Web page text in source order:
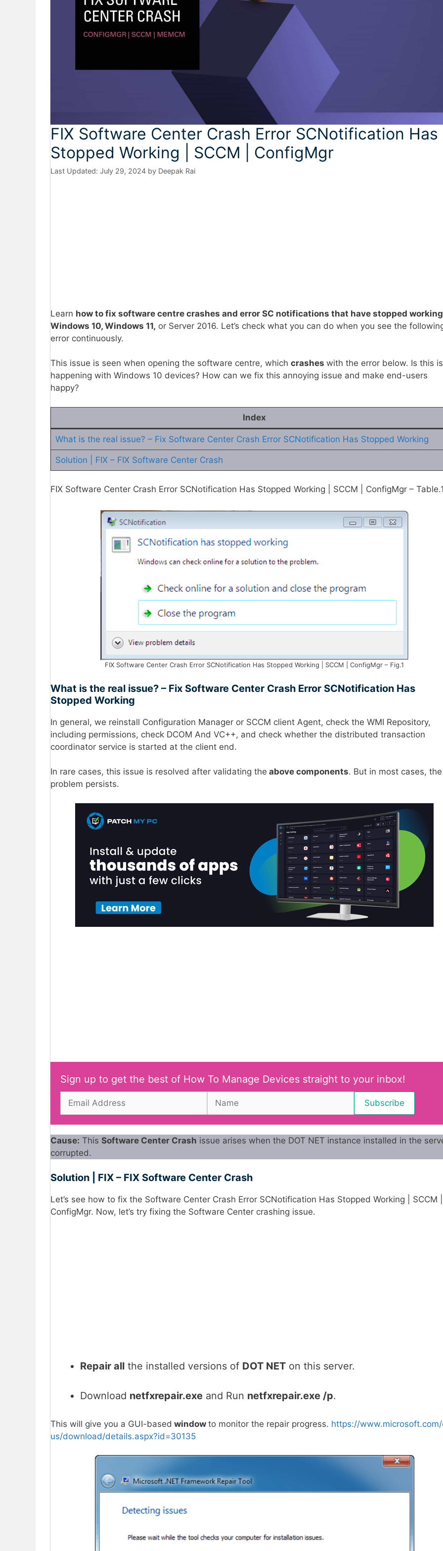
FIX Software Center Crash Error SCNotification Has
Stopped Working | SCCM | ConfigMgr
July 29, 2024 by Deepak Rai
Learn how to fix software centre crashes and error SC notifications that have stopped
Windows 10, Windows 11, or Server 2016. Let’s check what you can do when you see the
error continuously.
This issue is seen when opening the software centre, which crashes with the error below. Is this
happening with Windows 10 devices? How can we fix this annoying issue and make end-users
happy?
Index
What is the real issue? – Fix Software Center Crash Error SCNotification Has Stopped Working
Solution | FIX – FIX Software Center Crash
FIX Software Center Crash Error SCNotification Has Stopped Working | SCCM | ConfigMgr –
FIX Software Center Crash Error SCNotification Has Stopped Working | SCCM | ConfigMgr – Fig.1
What is the real issue? – Fix Software Center Crash Error SCNotification Has
Stopped Working
In general, we reinstall Configuration Manager or SCCM client Agent, check the WMI Repository,
including permissions, check DCOM And VC++, and check whether the distributed transaction
coordinator service is started at the client end.
In rare cases, this issue is resolved after validating the above components. But in most cases, the
problem persists.
Sign up to get the best of How To Manage Devices straight to your inbox!
Cause: This Software Center Crash issue arises when the DOT NET instance installed in the
corrupted.
Solution | FIX – FIX Software Center Crash
Let’s see how to fix the Software Center Crash Error SCNotification Has Stopped Working | SCCM |
ConfigMgr. Now, let’s try fixing the Software Center crashing issue.
Repair all the installed versions of DOT NET on this server.
Download netfxrepair.exe and Run netfxrepair.exe /p.
This will give you a GUI-based window to monitor the repair progress. https://
us/download/details.aspx?id=30135